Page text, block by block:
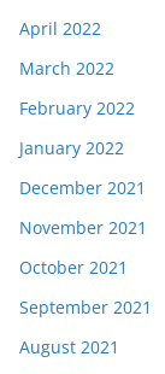
April 2022
March 2022
February 2022
January 2022
December 2021
November 2021
October 2021
September 2021
August 2021